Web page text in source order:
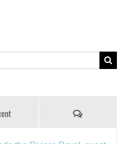
Comments